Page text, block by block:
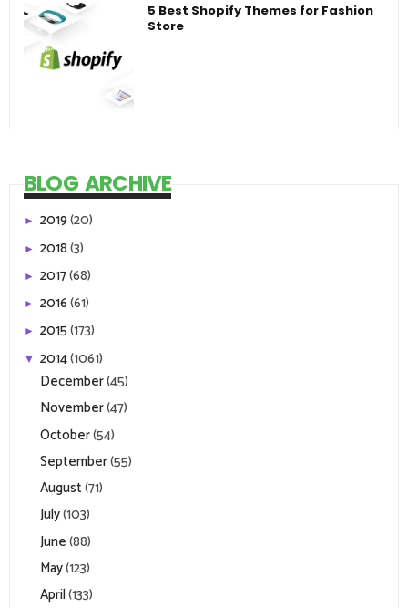
5 Best Shopify Themes for Fashion
Store
BLOG ARCHIVE
► 2019(20)
► 2018(3)
► 2017(68)
► 2016(61)
► 2015(173)
▼ 2014(1061)
December(45)
November(47)
October(54)
September(55)
August(71)
July(103)
June(88)
May(123)
April(133)